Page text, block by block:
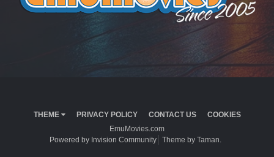
THEME PRIVACY POLICY CONTACT US
COOKIES
EmuMovies.com
Powered by Invision Community
Theme by Taman.